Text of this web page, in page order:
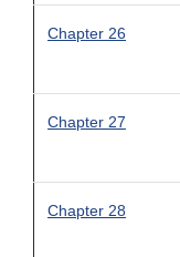
Chapter 26
Chapter 27
Chapter 28